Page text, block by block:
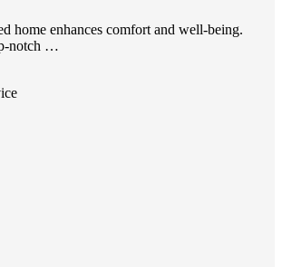
home enhances comfort and well-being.
notch …